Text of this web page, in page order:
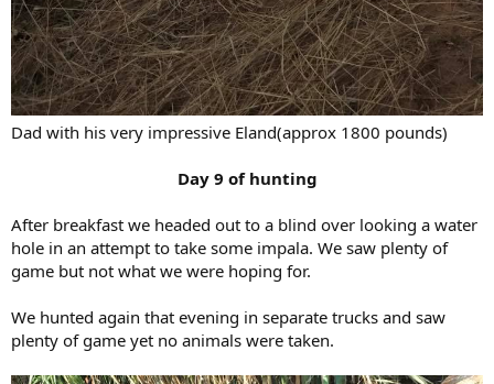
Dad with his very impressive Eland(approx 1800 pounds)
Day 9 of hunting
After breakfast we headed out to a blind over looking a water
hole in an attempt to take some impala. We saw plenty of
game but not what we were hoping for.
We hunted again that evening in separate trucks and saw
plenty of game yet no animals were taken.